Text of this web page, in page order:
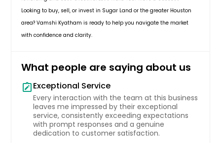
exemplary FBISD schools and
conveniently located near shopping
on this beautiful property with no
$ 749,990
Get Property Info
Get Property Info
Welcome to the Mitchell floor plan
Texas! This thoughtfully designed,
two-story gem offers 4 spacious
bedrooms and 3 full baths across
2,257 square feet, with 2 bedrooms
conveniently placed on each floor.
Step through the foyer and into an
Looking to buy, sell, or invest in Sugar Land or the greater Houston
area? Vamshi Kyatham is ready to help you navigate the market
with confidence and clarity.
What people are saying about us
note_altExceptional Service
Every interaction with the team at this business
leaves me impressed by their exceptional
service, consistently exceeding expectations
with prompt responses and a genuine
dedication to customer satisfaction.